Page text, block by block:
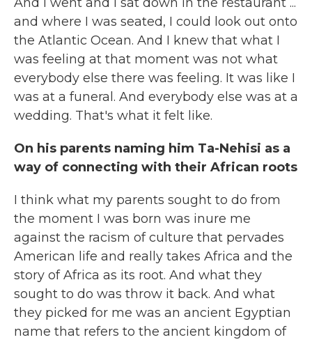
and where I was seated, I could look out onto
the Atlantic Ocean. And I knew that what I
was feeling at that moment was not what
everybody else there was feeling. It was like I
was at a funeral. And everybody else was at a
wedding. That's what it felt like.
On his parents naming him Ta-Nehisi as a
way of connecting with their African roots
I think what my parents sought to do from
the moment I was born was inure me
against the racism of culture that pervades
American life and really takes Africa and the
story of Africa as its root. And what they
sought to do was throw it back. And what
they picked for me was an ancient Egyptian
name that refers to the ancient kingdom of